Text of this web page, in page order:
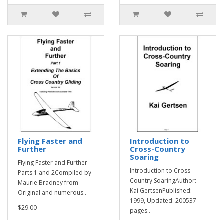
Flying Faster and
Further
Flying Faster and Further -
Parts 1 and 2Compiled by
Maurie Bradney from
Original and numerous..
$29.00
Introduction to
Cross-Country
Soaring
Introduction to Cross-
Country SoaringAuthor:
Kai GertsenPublished:
1999, Updated: 200537
pages..